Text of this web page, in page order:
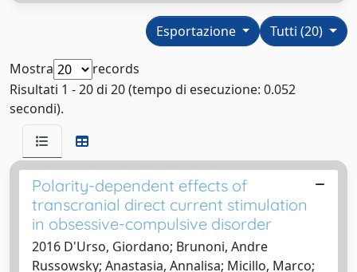
Tutti (20)
Esportazione
Mostra
records
Risultati 1 - 20 di 20 (tempo di esecuzione: 0.052
secondi).
Polarity-dependent effects of
transcranial direct current stimulation
in obsessive-compulsive disorder
2016 D'Urso, Giordano; Brunoni, Andre
Russowsky; Anastasia, Annalisa; Micillo, Marco;